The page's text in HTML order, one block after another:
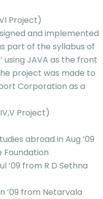
Project)
and implemented
part of the syllabus of
using JAVA as the front
project was made to
Corporation as a
Project)
abroad in Aug ’09
Foundation
’09 from R D Sethna
’09 from Netarvala